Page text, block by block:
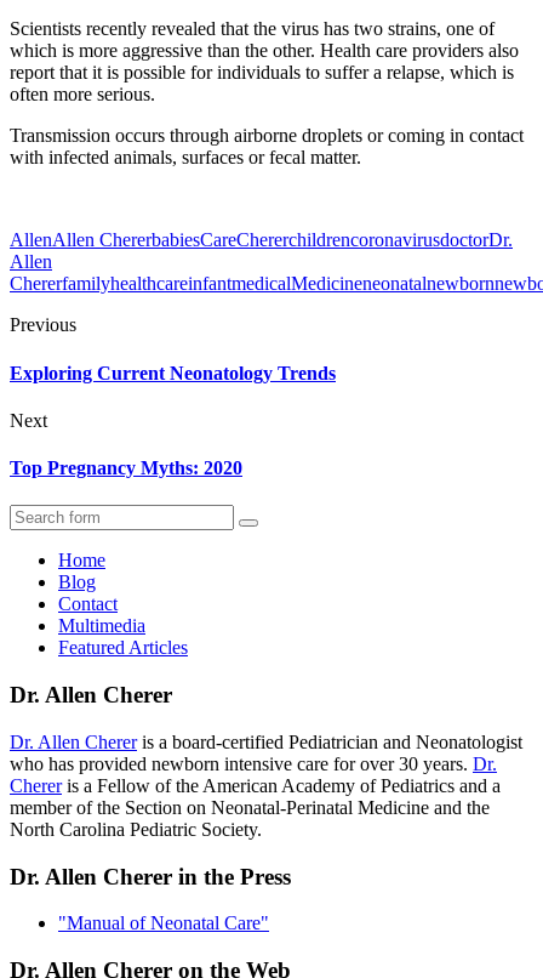
Scientists recently revealed that the virus has two strains, one of
which is more aggressive than the other. Health care providers also
report that it is possible for individuals to suffer a relapse, which is
often more serious.
Transmission occurs through airborne droplets or coming in contact
with infected animals, surfaces or fecal matter.
AllenAllen ChererbabiesCareChererchildrencoronavirusdoctorDr.
Allen
ChererfamilyhealthcareinfantmedicalMedicineneonatalnewborn
Previous
Exploring Current Neonatology Trends
Next
Top Pregnancy Myths: 2020
Search
Home
Blog
Contact
Multimedia
Featured Articles
Dr. Allen Cherer
Dr. Allen Chereris a board-certified Pediatrician and Neonatologist
who has provided newborn intensive care for over 30 years. Dr.
Chereris a Fellow of the American Academy of Pediatrics and a
member of the Section on Neonatal-Perinatal Medicine and the
North Carolina Pediatric Society.
Dr. Allen Cherer in the Press
"Manual of Neonatal Care"
Dr. Allen Cherer on the Web